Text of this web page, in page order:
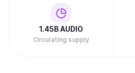
1.45BAUDIO
Circulating supply